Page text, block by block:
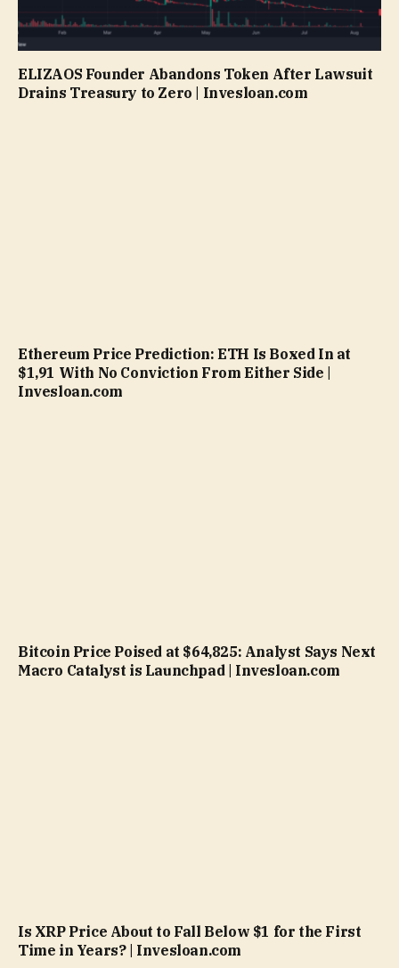
ELIZAOS Founder Abandons Token After Lawsuit
Drains Treasury to Zero | Invesloan.com
Ethereum Price Prediction: ETH Is Boxed In at
$1,91 With No Conviction From Either Side |
Invesloan.com
Bitcoin Price Poised at $64,825: Analyst Says Next
Macro Catalyst is Launchpad | Invesloan.com
Is XRP Price About to Fall Below $1 for the First
Time in Years? | Invesloan.com